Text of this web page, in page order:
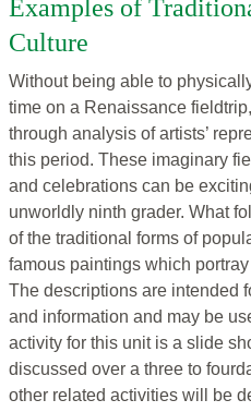
Examples of
Culture
Without being able to
time on a Renaissance
through analysis of artists’
this period. These imaginary
and celebrations can be
unworldly ninth grader. What
of the traditional forms of
famous paintings which
The descriptions are intended
and information and may be
activity for this unit is a slide
discussed over a three to
other related activities will be